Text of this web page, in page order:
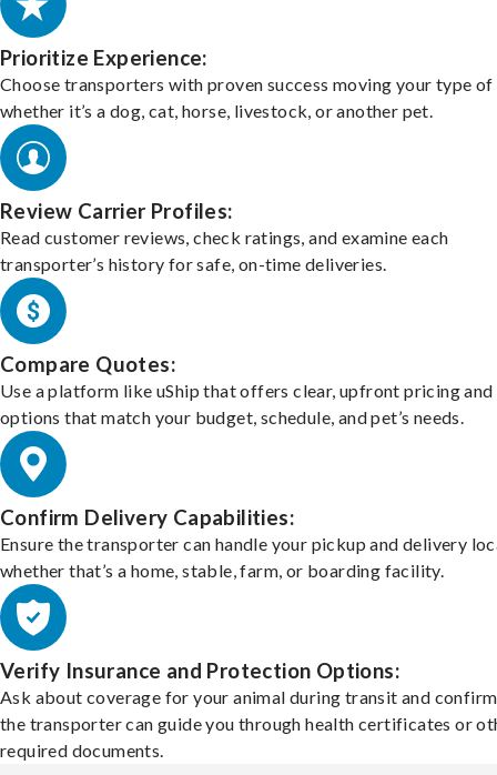
Prioritize Experience:
Choose transporters with proven success moving your type of
whether it’s a dog, cat, horse, livestock, or another pet.
Review Carrier Profiles:
Read customer reviews, check ratings, and examine each
transporter’s history for safe, on-time deliveries.
Compare Quotes:
Use a platform like uShip that offers clear, upfront pricing and
options that match your budget, schedule, and pet’s needs.
Confirm Delivery Capabilities:
Ensure the transporter can handle your pickup and delivery
whether that’s a home, stable, farm, or boarding facility.
Verify Insurance and Protection Options:
Ask about coverage for your animal during transit and
the transporter can guide you through health certificates or
required documents.